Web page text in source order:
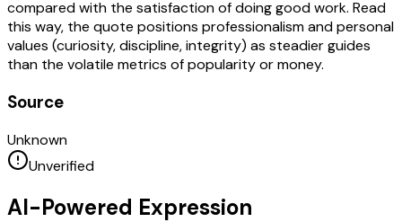
compared with the satisfaction of doing good work. Read
this way, the quote positions professionalism and personal
values (curiosity, discipline, integrity) as steadier guides
than the volatile metrics of popularity or money.
Source
Unknown
Unverified
AI-Powered Expression